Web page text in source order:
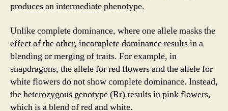
produces an intermediate phenotype.
Unlike complete dominance, where one allele masks the
effect of the other, incomplete dominance results in a
blending or merging of traits. For example, in
snapdragons, the allele for red flowers and the allele for
white flowers do not show complete dominance. Instead,
the heterozygous genotype (Rr) results in pink flowers,
which is a blend of red and white.